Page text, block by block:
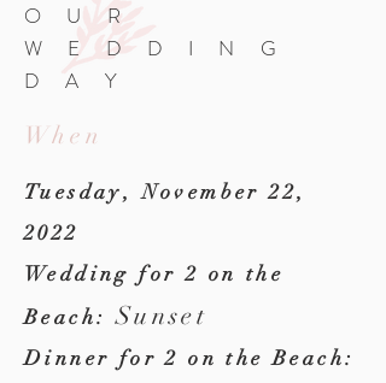
OUR
WEDDING
DAY
When
Tuesday, November 22,
2022
Wedding for 2 on the
Beach: Sunset
Dinner for 2 on the Beach: